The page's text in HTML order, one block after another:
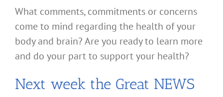
What comments, commitments or concerns
come to mind regarding the health of your
body and brain? Are you ready to learn more
and do your part to support your health?
Next week the Great NEWS